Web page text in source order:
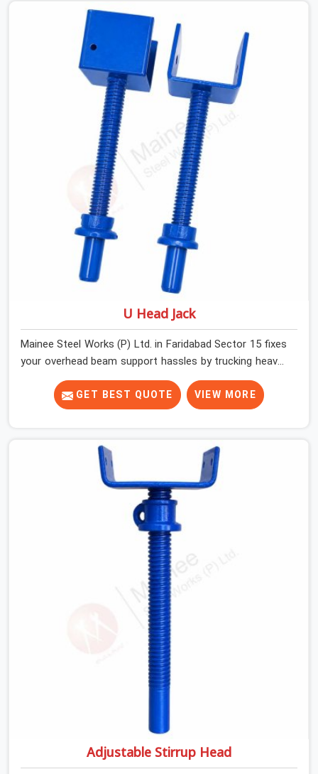
pressure. If you are looking for a Telescopic Span On
Rent in Faridabad Sector 15, despite being based in
Noida, we ship high-capacity steel girders that adjust
easily to your room widths without needing extra
vertical props underneath. We help high-rise builders and
infrastructure contractors in Faridabad Sector 15 keep
things moving on-site by offering spans that feature
smooth telescoping extensions, heavy-duty outer
sleeves, and locking pins that actually fit properly every
U Head Jack
Mainee Steel Works (P) Ltd. in Faridabad Sector 15 fixes
your overhead beam support hassles by trucking heavy-
duty staging parts straight to your construction site.
When your crew is getting ready to pour a thick cement
ceiling, your guys in Faridabad Sector 15 need solid
sliding around when the wet mix hits the deck. If you are
looking for a U Head Jack On Hire in Faridabad Sector
15, despite being based in Noida, we ship out tough top
jacks with deep steel cups that hold your wood or steel
runners completely still. We help local house builders
and commercial contractors in Faridabad Sector 15
keep their shuttering straight by supplying jacks with
thick, solid rods, clean threads, and heavy handles that
you can turn by hand even under a full load. This stops
the main beams from shifting out of place while the
GET BEST QUOTE VIEW MORE
Adjustable Stirrup Head